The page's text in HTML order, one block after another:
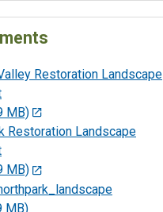
Restoration Landscape
MB)
Restoration Landscape
MB)
MB)